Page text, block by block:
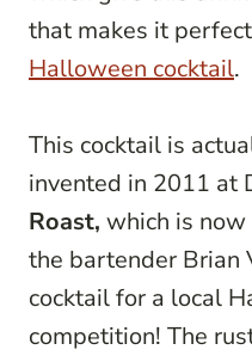
that makes it
Halloween cocktail.
This cocktail is
invented in 2011 at
Roast, which is
the bartender Brian
cocktail for a local
competition! The